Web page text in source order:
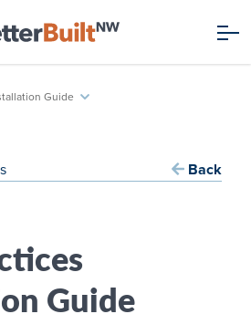
Guide
Back
Guide